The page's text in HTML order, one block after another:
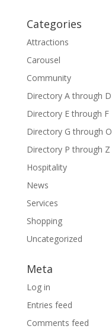
Categories
Attractions
Carousel
Community
Directory A through D
Directory E through F
Directory G through O
Directory P through Z
Hospitality
News
Services
Shopping
Uncategorized
Meta
Log in
Entries feed
Comments feed